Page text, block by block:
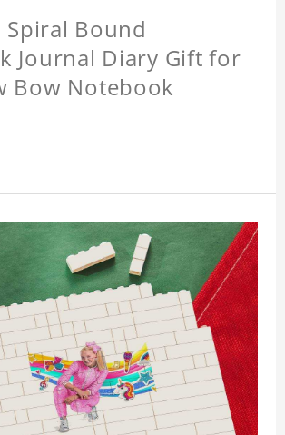
Spiral Bound
Journal Diary Gift for
Bow Notebook